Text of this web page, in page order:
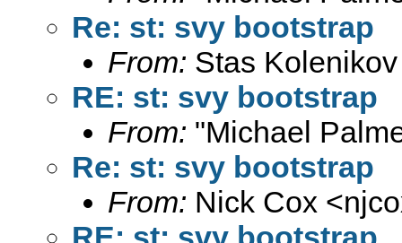
Re: st: svy bootstrap
From: Stas
RE: st: svy bootstrap
From: "Michael
Re: st: svy bootstrap
From: Nick Cox <